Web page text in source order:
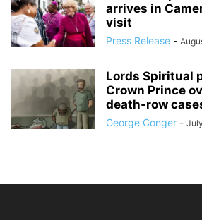
arrives in
visit
Press Release -
Lords Spiritual
Crown Prince
death‑row
George Conger -